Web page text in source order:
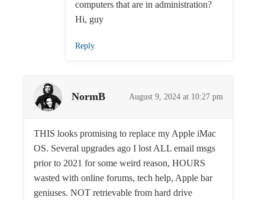
computers that are in administration?
Hi, guy
Reply
NormB August 9, 2024 at 10:27 pm
THIS looks promising to replace my Apple iMac
OS. Several upgrades ago I lost ALL email msgs
prior to 2021 for some weird reason, HOURS
wasted with online forums, tech help, Apple bar
geniuses. NOT retrievable from hard drive